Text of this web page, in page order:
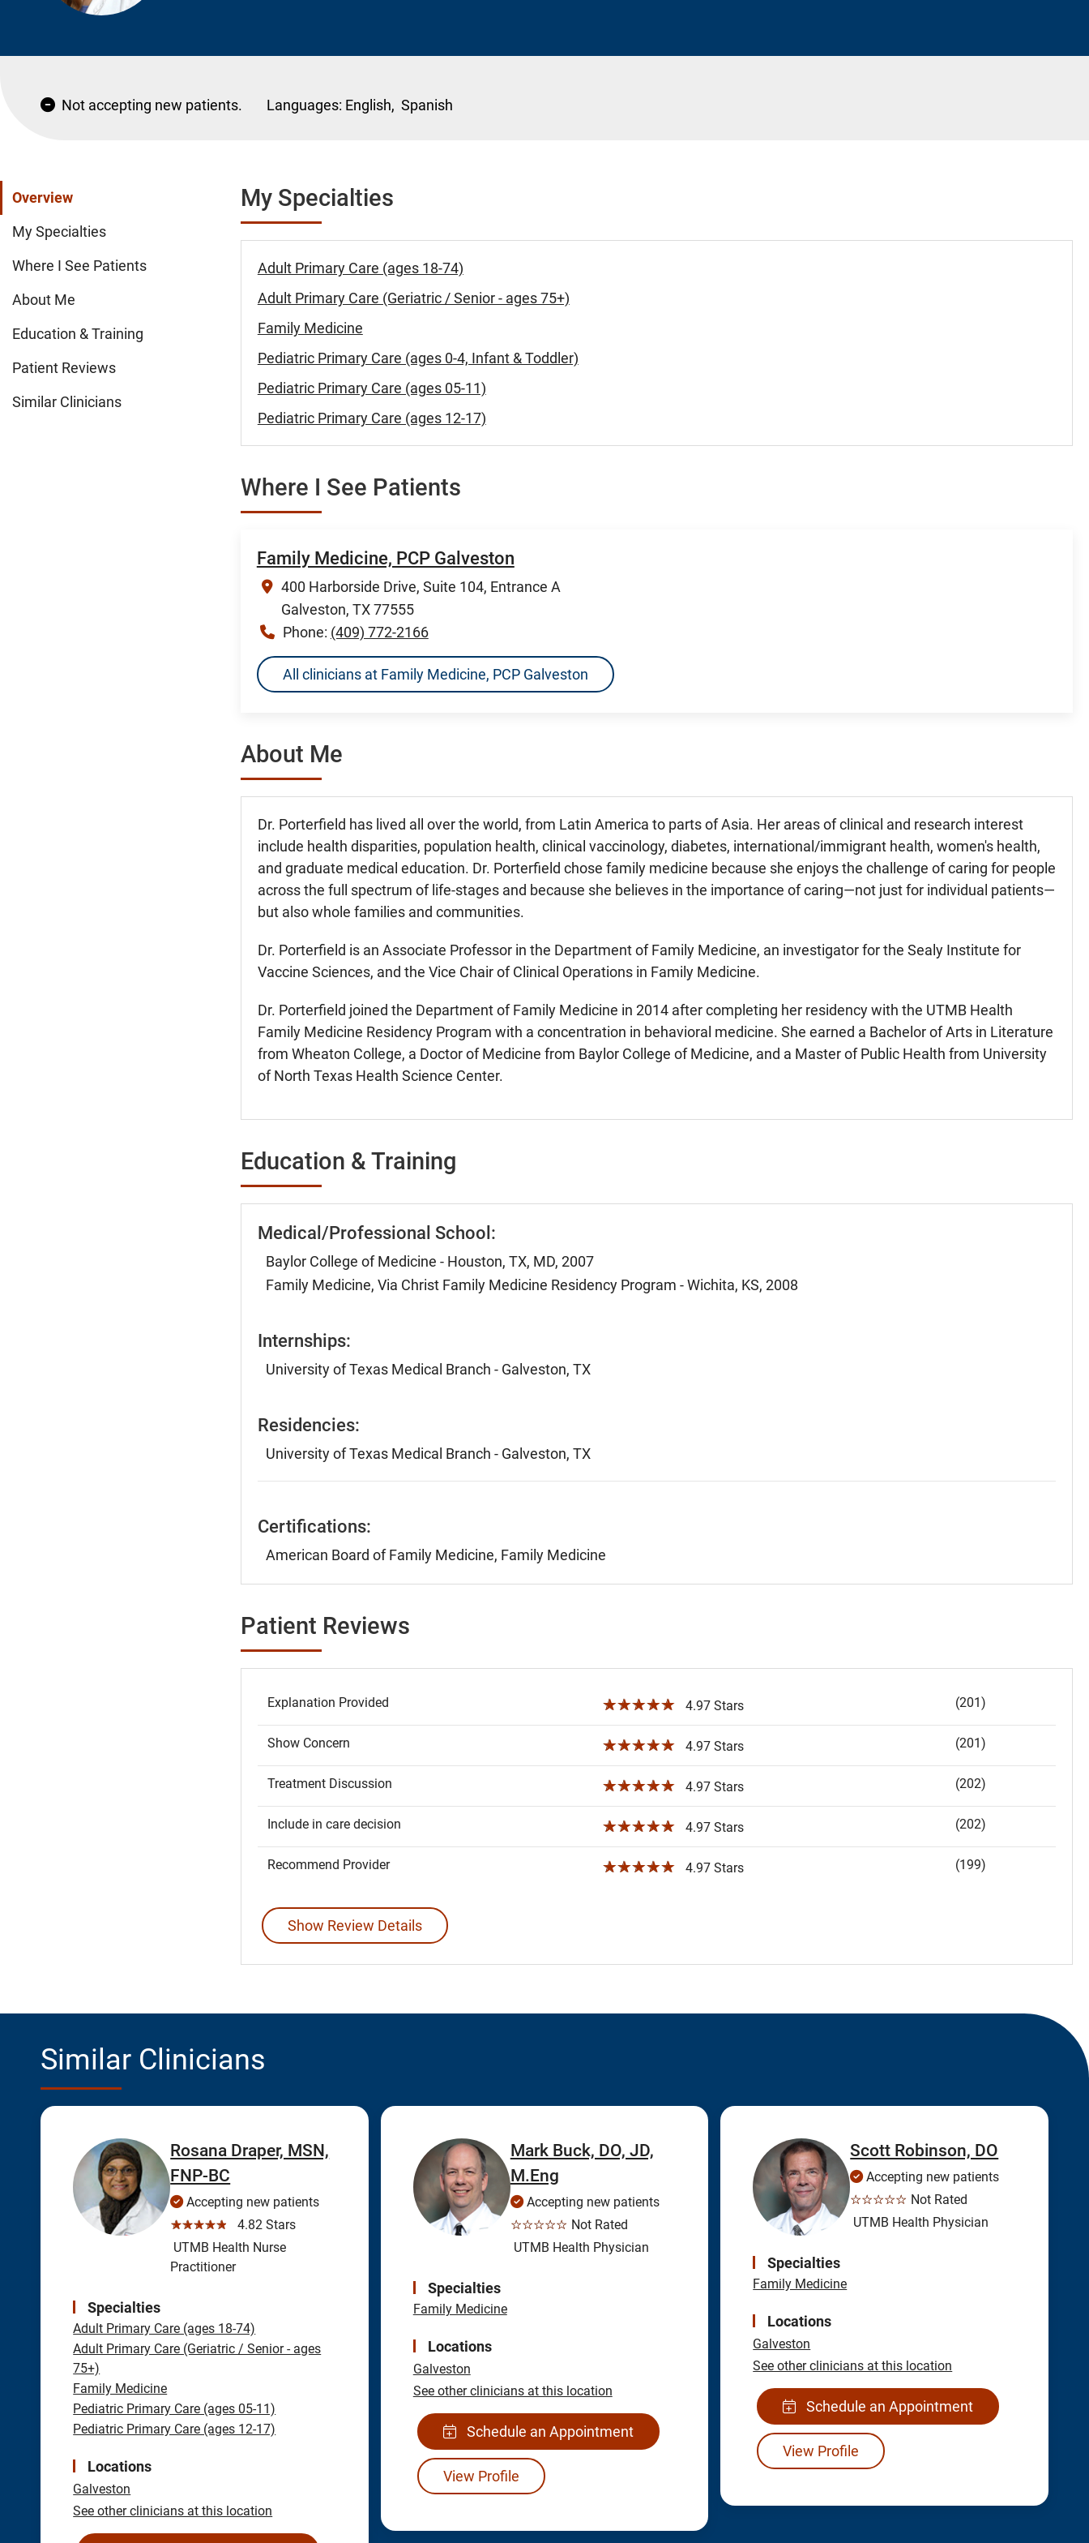
Not accepting new patients. Languages: English, Spanish
Overview
My Specialties
Where I See Patients
About Me
Education & Training
Patient Reviews
Similar Clinicians
My Specialties
Adult Primary Care (ages 18-74)
Adult Primary Care (Geriatric / Senior - ages 75+)
Family Medicine
Pediatric Primary Care (ages 0-4, Infant & Toddler)
Pediatric Primary Care (ages 05-11)
Pediatric Primary Care (ages 12-17)
Where I See Patients
Family Medicine, PCP Galveston
400 Harborside Drive, Suite 104, Entrance A
Galveston, TX 77555
Phone: (409) 772-2166
All clinicians at Family Medicine, PCP Galveston
About Me
Dr. Porterfield has lived all over the world, from Latin America to parts of Asia. Her areas of clinical and research interest
include health disparities, population health, clinical vaccinology, diabetes, international/immigrant health, women's health,
and graduate medical education. Dr. Porterfield chose family medicine because she enjoys the challenge of caring for people
across the full spectrum of life-stages and because she believes in the importance of caring—not just for individual patients—
but also whole families and communities.
Dr. Porterfield is an Associate Professor in the Department of Family Medicine, an investigator for the Sealy Institute for
Vaccine Sciences, and the Vice Chair of Clinical Operations in Family Medicine.
Dr. Porterfield joined the Department of Family Medicine in 2014 after completing her residency with the UTMB Health
Family Medicine Residency Program with a concentration in behavioral medicine. She earned a Bachelor of Arts in Literature
from Wheaton College, a Doctor of Medicine from Baylor College of Medicine, and a Master of Public Health from University
of North Texas Health Science Center.
Education & Training
Medical/Professional School:
Baylor College of Medicine - Houston, TX, MD, 2007
Family Medicine, Via Christ Family Medicine Residency Program - Wichita, KS, 2008
Internships:
University of Texas Medical Branch - Galveston, TX
Residencies:
University of Texas Medical Branch - Galveston, TX
Certifications:
American Board of Family Medicine, Family Medicine
Patient Reviews
Explanation Provided ☆☆☆☆☆ 4.97 Stars (201)
Show Concern ☆☆☆☆☆ 4.97 Stars (201)
Treatment Discussion ☆☆☆☆☆ 4.97 Stars (202)
Include in care decision ☆☆☆☆☆ 4.97 Stars (202)
Recommend Provider ☆☆☆☆☆ 4.97 Stars (199)
Show Review Details
Similar Clinicians
Rosana Draper, MSN,
FNP-BC
Accepting new patients
☆☆☆☆☆
4.82 Stars
UTMB Health Nurse
Practitioner
Specialties
Adult Primary Care (ages 18-74)
Adult Primary Care (Geriatric / Senior - ages
75+)
Family Medicine
Pediatric Primary Care (ages 05-11)
Pediatric Primary Care (ages 12-17)
Locations
Galveston
See other clinicians at this location
Mark Buck, DO, JD,
M.Eng
Accepting new patients
☆☆☆☆☆ Not Rated
UTMB Health Physician
Specialties
Family Medicine
Locations
Galveston
See other clinicians at this location
Schedule an Appointment
View Profile
Scott Robinson, DO
Accepting new patients
☆☆☆☆☆ Not Rated
UTMB Health Physician
Specialties
Family Medicine
Locations
Galveston
See other clinicians at this location
Schedule an Appointment
View Profile